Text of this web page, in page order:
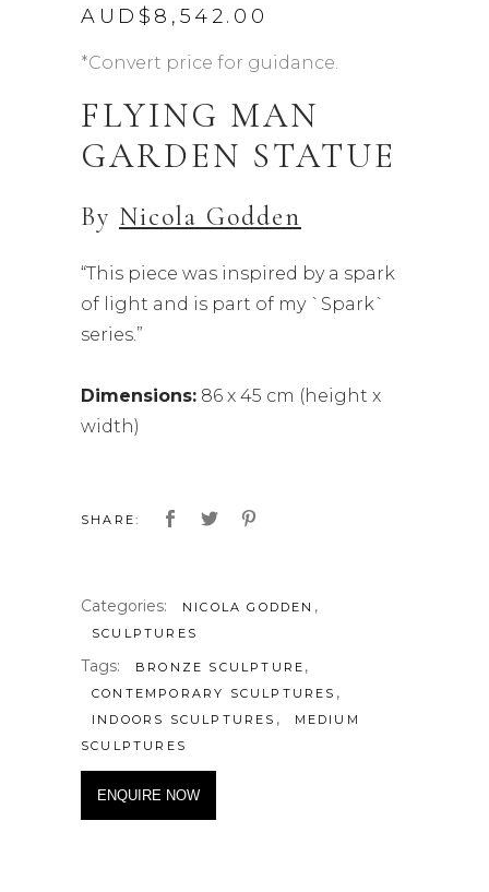
AUD$ 8,542.00
*Convert price for guidance.
FLYING MAN
GARDEN STATUE
By Nicola Godden
“This piece was inspired by a spark
of light and is part of my `Spark`
series.”
Dimensions: 86 x 45 cm (height x
width)
SHARE:
Categories: NICOLA GODDEN ,
SCULPTURES
Tags: BRONZE SCULPTURE ,
CONTEMPORARY SCULPTURES ,
INDOORS SCULPTURES ,
MEDIUM
SCULPTURES
ENQUIRE NOW